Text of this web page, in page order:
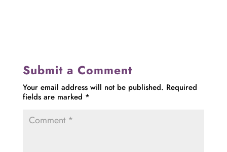
Submit a Comment
Your email address will not be published. Required
fields are marked *